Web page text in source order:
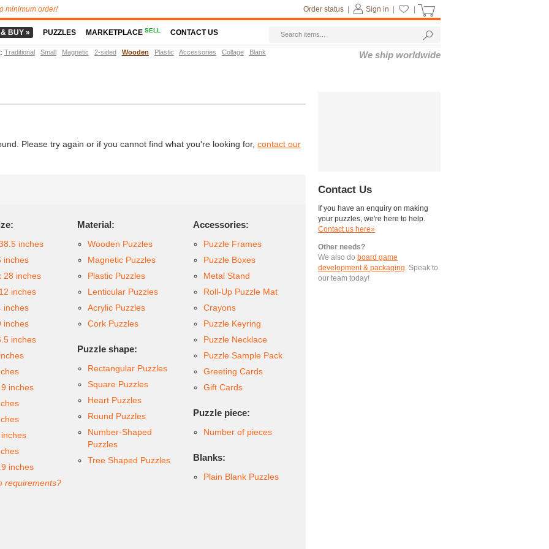
Please try again or if you cannot find what you're looking for, contact our
inches
inches
28 inches
inches
inches
inches
inches
inches
inches
requirements?
Material:
Wooden Puzzles
Magnetic Puzzles
Plastic Puzzles
Lenticular Puzzles
Acrylic Puzzles
Cork Puzzles
Puzzle shape:
Rectangular Puzzles
Square Puzzles
Heart Puzzles
Round Puzzles
Number-Shaped
Puzzles
Tree Shaped Puzzles
Accessories:
Puzzle Frames
Puzzle Boxes
Metal Stand
Roll-Up Puzzle Mat
Crayons
Puzzle Keyring
Puzzle Necklace
Puzzle Sample Pack
Greeting Cards
Gift Cards
Puzzle piece:
Number of pieces
Blanks:
Plain Blank Puzzles
Contact Us
If you have an enquiry on making
your puzzles, we're here to help.
Contact us here»
Other needs?
We also do board game
development & packaging. Speak to
our team today!
minimum order! Sign in
Order status
BUY » PUZZLES MARKETPLACESELL CONTACT US
: Traditional Small Magnetic 2-sided Wooden Plastic Accessories Collage Blank We ship worldwide